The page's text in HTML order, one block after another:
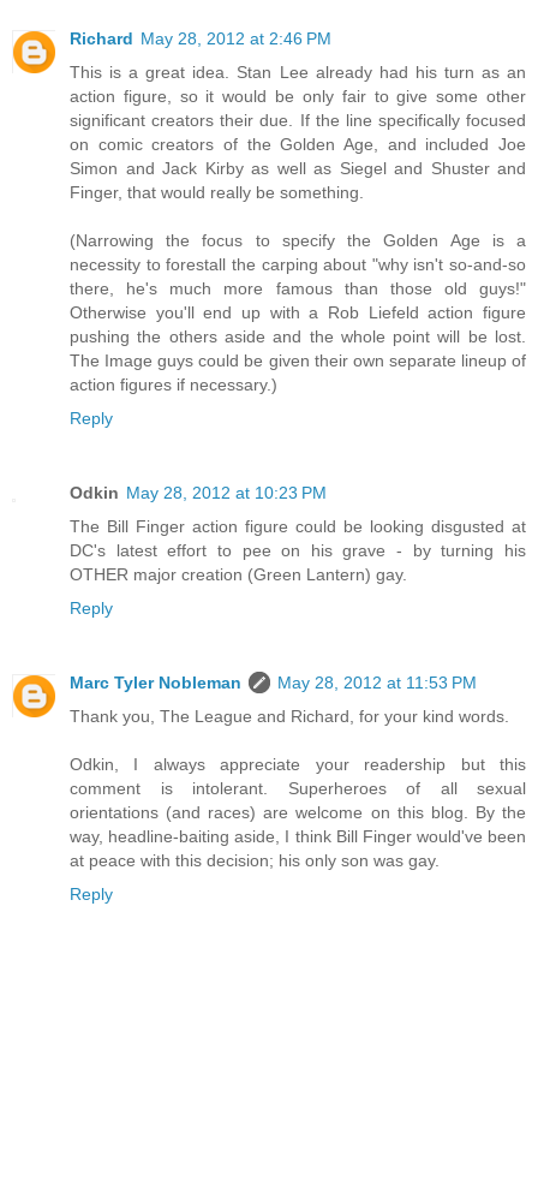
Richard May 28, 2012 at 2:46 PM
This is a great idea. Stan Lee already had his turn as an
action figure, so it would be only fair to give some other
significant creators their due. If the line specifically focused
on comic creators of the Golden Age, and included Joe
Simon and Jack Kirby as well as Siegel and Shuster and
Finger, that would really be something.
(Narrowing the focus to specify the Golden Age is a
necessity to forestall the carping about "why isn't so-and-so
there, he's much more famous than those old guys!"
Otherwise you'll end up with a Rob Liefeld action figure
pushing the others aside and the whole point will be lost.
The Image guys could be given their own separate lineup of
action figures if necessary.)
Reply
Odkin May 28, 2012 at 10:23 PM
The Bill Finger action figure could be looking disgusted at
DC's latest effort to pee on his grave - by turning his
OTHER major creation (Green Lantern) gay.
Reply
Marc Tyler Nobleman
May 28, 2012 at 11:53 PM
Thank you, The League and Richard, for your kind words.
Odkin, I always appreciate your readership but this
comment is intolerant. Superheroes of all sexual
orientations (and races) are welcome on this blog. By the
way, headline-baiting aside, I think Bill Finger would've been
at peace with this decision; his only son was gay.
Reply